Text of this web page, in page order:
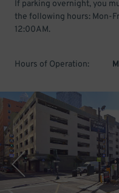
If parking overnight, you
the following hours: Mon-
12:00AM.
Hours of Operation: